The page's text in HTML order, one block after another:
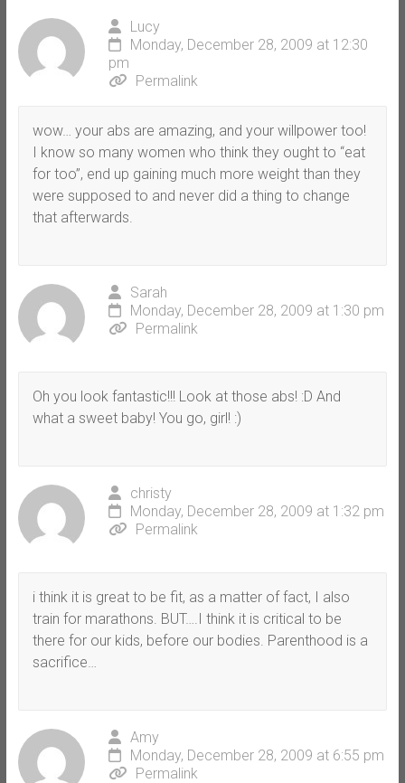
Lucy
Monday, December 28, 2009 at 12:30
pm
Permalink
wow… your abs are amazing, and your willpower too!
I know so many women who think they ought to “eat
for too”, end up gaining much more weight than they
were supposed to and never did a thing to change
that afterwards.
Sarah
Monday, December 28, 2009 at 1:30 pm
Permalink
Oh you look fantastic!!! Look at those abs! :D And
what a sweet baby! You go, girl! :)
christy
Monday, December 28, 2009 at 1:32 pm
Permalink
i think it is great to be fit, as a matter of fact, I also
train for marathons. BUT….I think it is critical to be
there for our kids, before our bodies. Parenthood is a
sacrifice…
Amy
Monday, December 28, 2009 at 6:55 pm
Permalink